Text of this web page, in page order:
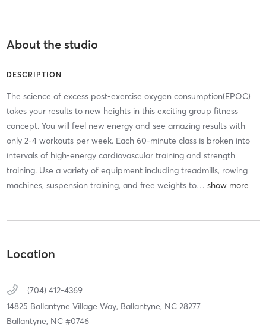
About the studio
DESCRIPTION
The science of excess post-exercise oxygen consumption(EPOC)
takes your results to new heights in this exciting group fitness
concept. You will feel new energy and see amazing results with
only 2-4 workouts per week. Each 60-minute class is broken into
intervals of high-energy cardiovascular training and strength
training. Use a variety of equipment including treadmills, rowing
machines, suspension training, and free weights to…
Location
(704) 412-4369
14825 Ballantyne Village Way, Ballantyne, NC 28277
Ballantyne, NC #0746